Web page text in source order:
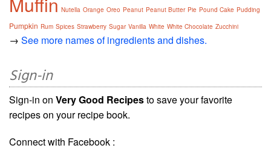
Nutella Orange Oreo Peanut Peanut Butter Pie Pound Cake Pudding
Pumpkin Rum Spices Strawberry Sugar Vanilla White White Chocolate Zucchini
→ See more names of ingredients and dishes.
Sign-in
Sign-in on Very Good Recipesto save your favorite
recipes on your recipe book.
Connect with Facebook :